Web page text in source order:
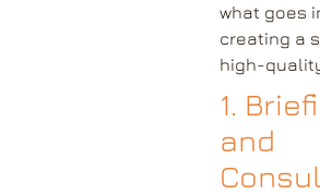
what goes
creating a
high-
1.
and